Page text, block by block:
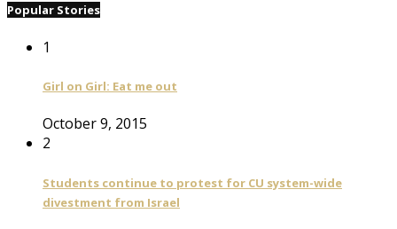
Popular Stories
1
Girl on Girl: Eat me out
October 9, 2015
2
Students continue to protest for CU system-wide
divestment from Israel